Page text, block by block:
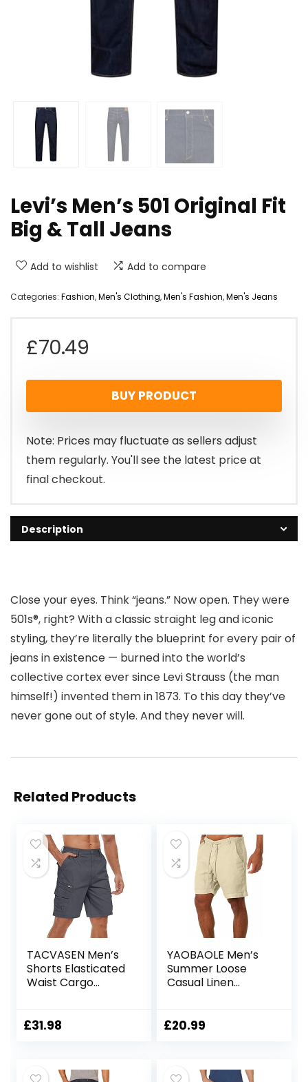
Levi’s Men’s 501 Original Fit
Big & Tall Jeans
Add to wishlist Add to compare
Categories: Fashion,Men's Clothing,Men's Fashion,Men's Jeans
£70.49
BUY PRODUCT
Note: Prices may fluctuate as sellers adjust
them regularly. You'll see the latest price at
final checkout.
Description
Close your eyes. Think “jeans.” Now open. They were
501s®, right? With a classic straight leg and iconic
styling, they’re literally the blueprint for every pair of
jeans in existence — burned into the world’s
collective cortex ever since Levi Strauss (the man
himself!) invented them in 1873. To this day they’ve
never gone out of style. And they never will.
Related Products
TACVASEN Men’s
Shorts Elasticated
Waist Cargo
Breathable Work
£31.98
YAOBAOLE Men’s
Summer Loose
Casual Linen
Pockets
£20.99